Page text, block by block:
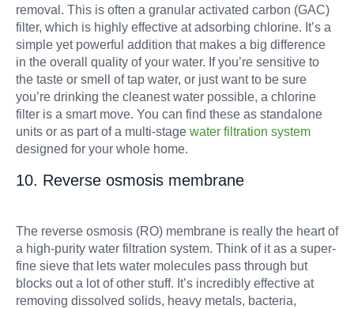
removal. This is often a granular activated carbon (GAC)
filter, which is highly effective at adsorbing chlorine. It’s a
simple yet powerful addition that makes a big difference
in the overall quality of your water. If you’re sensitive to
the taste or smell of tap water, or just want to be sure
you’re drinking the cleanest water possible, a chlorine
filter is a smart move. You can find these as standalone
units or as part of a multi-stage water filtration system
designed for your whole home.
10. Reverse osmosis membrane
The reverse osmosis (RO) membrane is really the heart of
a high-purity water filtration system. Think of it as a super-
fine sieve that lets water molecules pass through but
blocks out a lot of other stuff. It’s incredibly effective at
removing dissolved solids, heavy metals, bacteria,